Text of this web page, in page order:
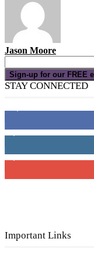
Jason Moore
Sign-up for our FREE
STAY CONNECTED
Important Links